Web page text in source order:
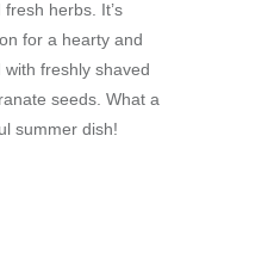
herbs. It’s
for a hearty and
freshly shaved
seeds. What a
summer dish!